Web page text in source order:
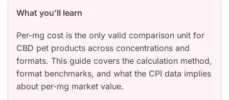
What you’ll learn
Per-mg cost is the only valid comparison unit for
CBD pet products across concentrations and
formats. This guide covers the calculation method,
format benchmarks, and what the CPI data implies
about per-mg market value.